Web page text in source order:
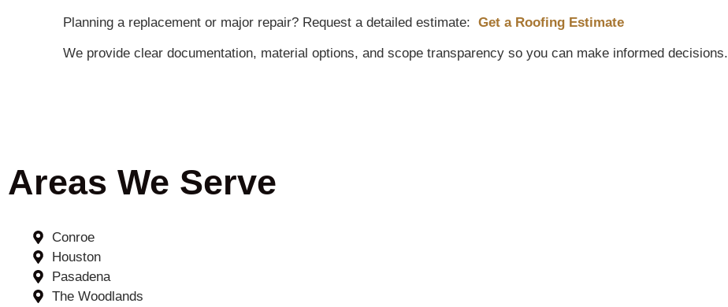
Planning a replacement or major repair? Request a detailed estimate: Get a Roofing Estimate
We provide clear documentation, material options, and scope transparency so you can make informed decisions.
Areas We Serve
Conroe
Houston
Pasadena
The Woodlands